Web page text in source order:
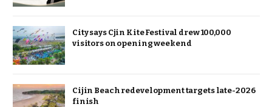
City says Cjin Kite Festival drew 100,000
visitors on opening weekend
Cijin Beach redevelopment targets late-2026
finish